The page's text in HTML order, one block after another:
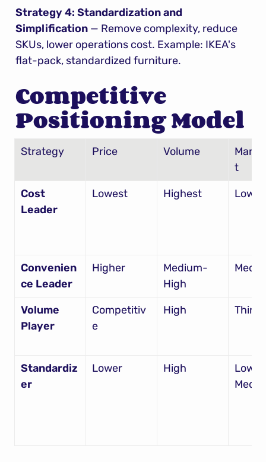
Strategy 4: Standardization and
Simplification — Remove complexity, reduce
SKUs, lower operations cost. Example: IKEA's
flat-pack, standardized furniture.
Competitive
Positioning Model
Strategy Price Volume
t
Cost
Leader
Lowest Highest
Convenien
ce Leader
Higher
Medium-
High
Volume
Player
Competitiv
e
High Thin
Standardiz
er
Lower High
Low-